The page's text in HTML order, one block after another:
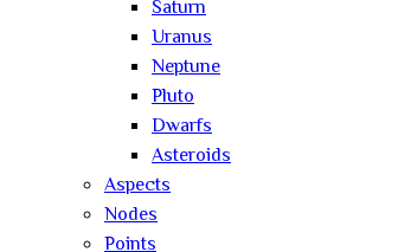
Saturn
Uranus
Neptune
Pluto
Dwarfs
Asteroids
Aspects
Nodes
Points